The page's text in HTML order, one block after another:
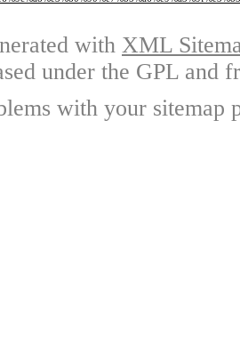
with XML
under the GPL and
with your sitemap